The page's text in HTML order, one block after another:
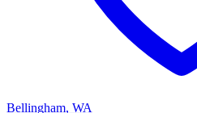
Bellingham, WA